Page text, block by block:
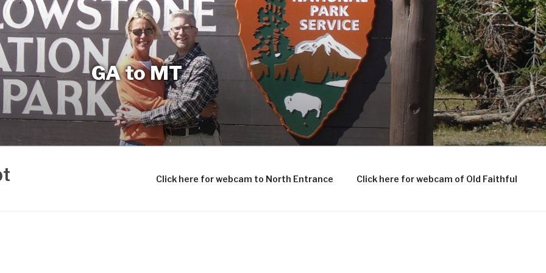
GA to MT
Click here for webcam to North Entrance Click here for webcam of Old Faithful